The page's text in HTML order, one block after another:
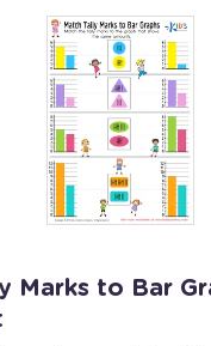
Marks to Bar